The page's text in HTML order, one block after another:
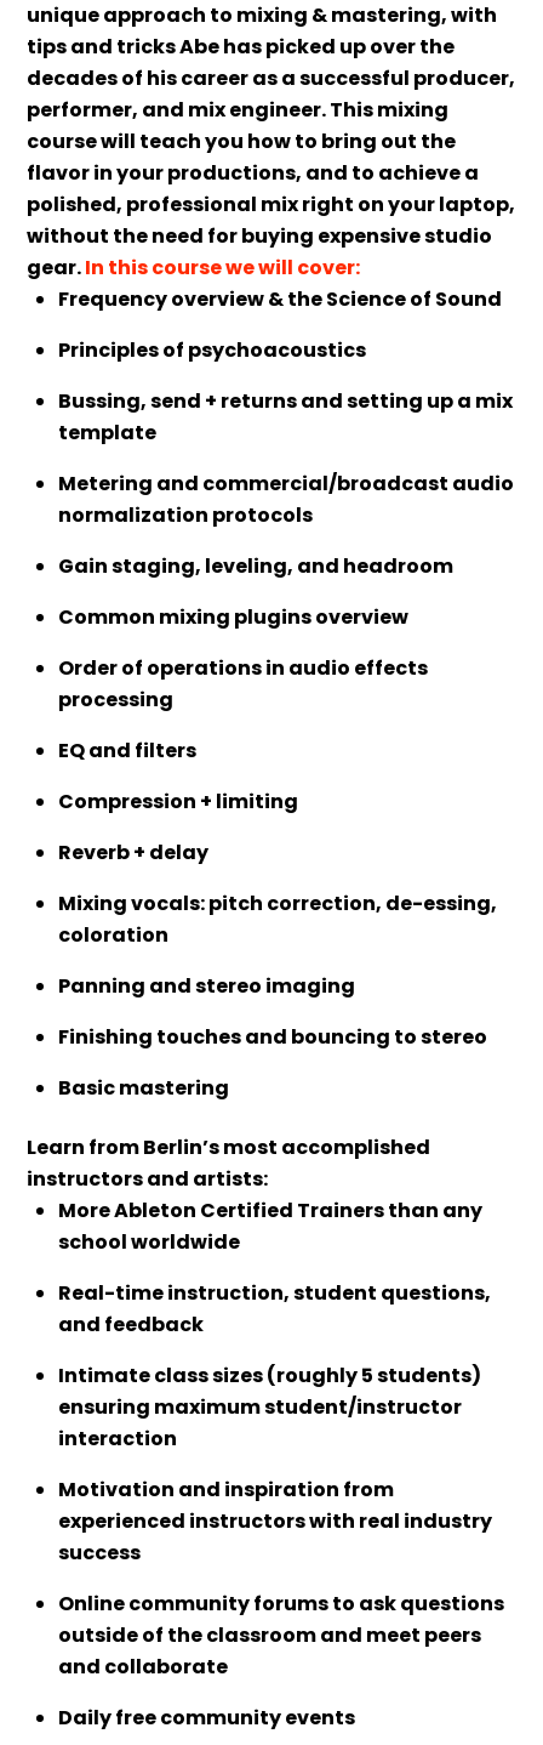
unique approach to mixing & mastering, with
tips and tricks Abe has picked up over the
decades of his career as a successful producer,
performer, and mix engineer. This mixing
course will teach you how to bring out the
flavor in your productions, and to achieve a
polished, professional mix right on your laptop,
without the need for buying expensive studio
gear.In this course we will cover:
Frequency overview & the Science of Sound
Principles of psychoacoustics
Bussing, send + returns and setting up a mix
template
Metering and commercial/broadcast audio
normalization protocols
Gain staging, leveling, and headroom
Common mixing plugins overview
Order of operations in audio effects
processing
EQ and filters
Compression + limiting
Reverb + delay
Mixing vocals: pitch correction, de-essing,
coloration
Panning and stereo imaging
Finishing touches and bouncing to stereo
Basic mastering
Learn from Berlin’s most accomplished
instructors and artists:
More Ableton Certified Trainers than any
school worldwide
Real-time instruction, student questions,
and feedback
Intimate class sizes (roughly 5 students)
ensuring maximum student/instructor
interaction
Motivation and inspiration from
experienced instructors with real industry
success
Online community forums to ask questions
outside of the classroom and meet peers
and collaborate
Daily free community events